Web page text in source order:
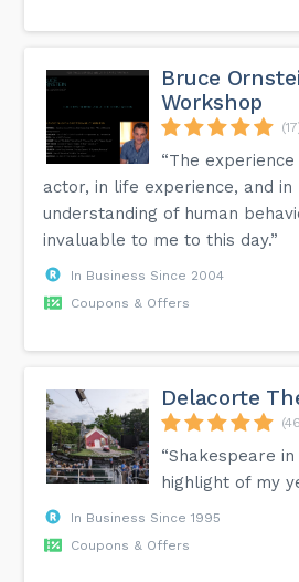
Bruce
Workshop
“The
actor, in life experience, and
understanding of human
invaluable to me to this day.”
In Business Since 2004
Coupons & Offers
Delacorte
“Shakespeare
highlight of my
In Business Since 1995
Coupons & Offers